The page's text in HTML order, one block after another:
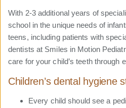
With 2-3 additional years of
school in the unique needs of
teens, including patients with
dentists at Smiles in Motion
care for your child’s teeth through
Children’s dental hygiene
Every child should see a